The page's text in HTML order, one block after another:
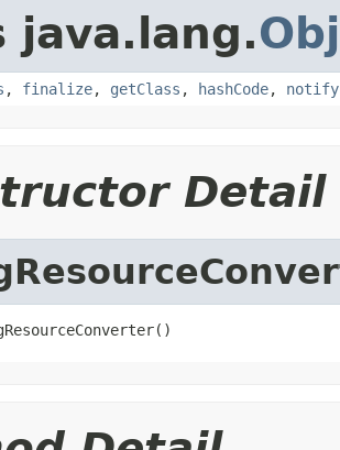
java.lang.
, finalize, getClass , hashCode, notify
Detail